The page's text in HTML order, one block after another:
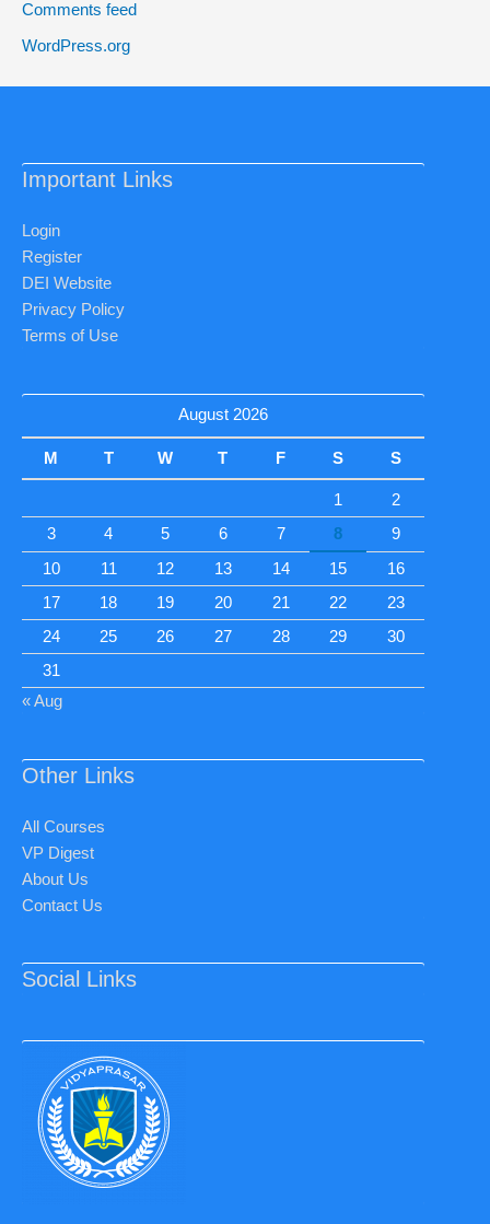
Comments feed
WordPress.org
Important Links
Login
Register
DEI Website
Privacy Policy
Terms of Use
August 2026
M T W T F S S
1
2
3
4 5 6 7 8
9
10
11 12 13 14 15
16
17
18 19 20 21 22
23
24
25 26 27 28 29
30
31
« Aug
Other Links
All Courses
VP Digest
About Us
Contact Us
Social Links